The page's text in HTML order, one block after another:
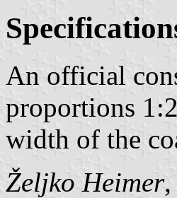
An official
proportions
width of the
Željko Heimer,